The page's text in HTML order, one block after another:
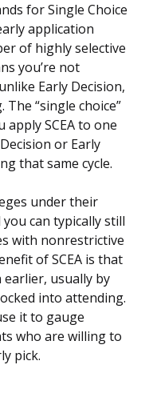
for Single Choice
application
of highly selective
you’re not
Early Decision,
“single choice”
SCEA to one
or Early
that same cycle.
under their
can typically still
with nonrestrictive
of SCEA is that
earlier, usually by
into attending.
it to gauge
who are willing to
pick.